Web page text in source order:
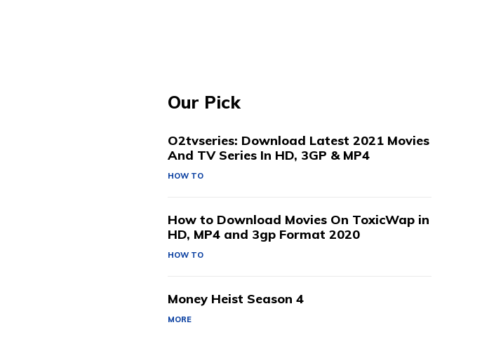
Our Pick
O2tvseries: Download Latest 2021 Movies
And TV Series In HD, 3GP & MP4
HOW TO
How to Download Movies On ToxicWap in
HD, MP4 and 3gp Format 2020
HOW TO
Money Heist Season 4
MORE